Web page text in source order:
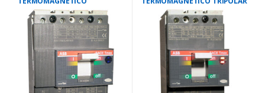
TETRAPOLAR 23-32
AMP.25KA-220V/18KA-380V
28-40 AMP.25 KA-220V/18 KA-